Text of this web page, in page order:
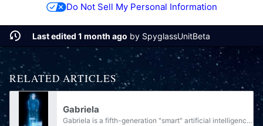
Do Not Sell My Personal Information
Last edited 1 month ago by SpyglassUnitBeta
RELATED ARTICLES
Gabriela
Gabriela is a fifth-generation "smart" artificial intelligence of the United Nations Space Command, entrusted to be the caretaker of an Outpost Discovery on Earth. By late 2553, she was considered to the only one of her kind to contain a complete...